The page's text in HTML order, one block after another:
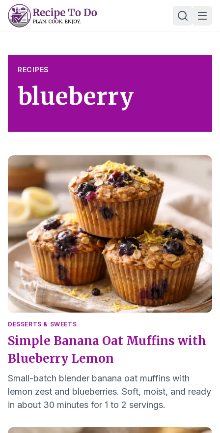
Skip
RECIPES
blueberry
DESSERTS & SWEETS
Simple Banana Oat Muffins with
Blueberry Lemon
Small-batch blender banana oat muffins with
lemon zest and blueberries. Soft, moist, and ready
in about 30 minutes for 1 to 2 servings.